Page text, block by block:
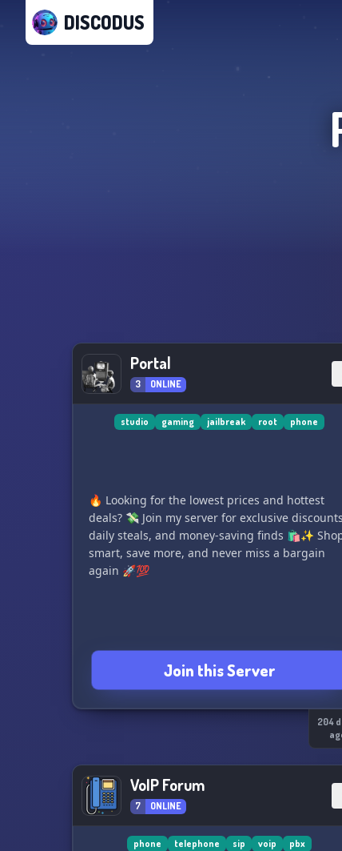
DISCODUS
Portal
3 ONLINE
studio gaming jailbreak root phone
🔥 Looking for the lowest prices and hottest
deals? 💸 Join my server for exclusive
daily steals, and money-saving finds 🛍️✨
smart, save more, and never miss a bargain
again 🚀💯
Join this Server
204
VoIP Forum
7 ONLINE
phone telephone sip voip pbx